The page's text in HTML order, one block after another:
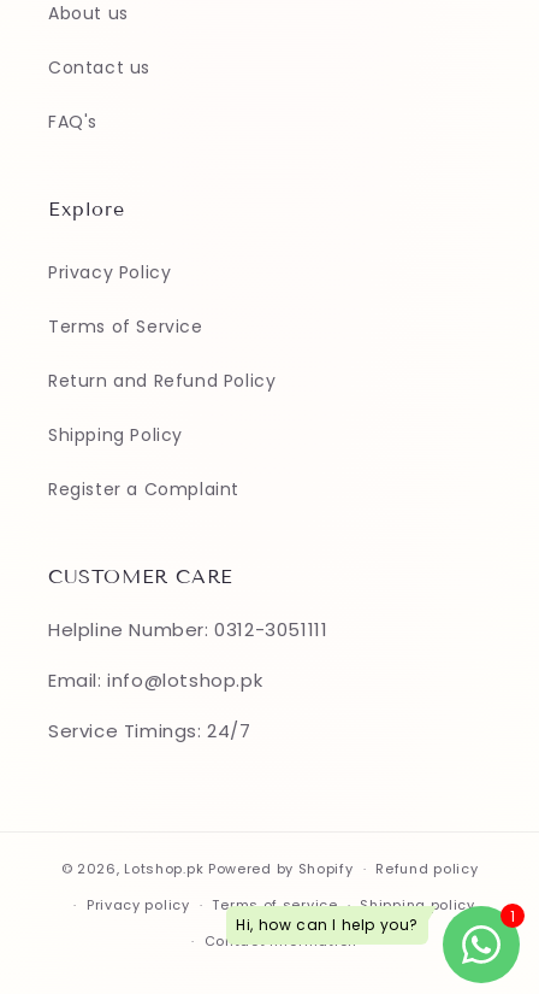
About us
Contact us
FAQ's
Explore
Privacy Policy
Terms of Service
Return and Refund Policy
Shipping Policy
Register a Complaint
CUSTOMER CARE
Helpline Number: 0312-3051111
Email: info@lotshop.pk
Service Timings: 24/7
© 2026, Lotshop.pk Powered by Shopify
Refund policy
Privacy policy
Terms of service
Shipping policy
Contact information